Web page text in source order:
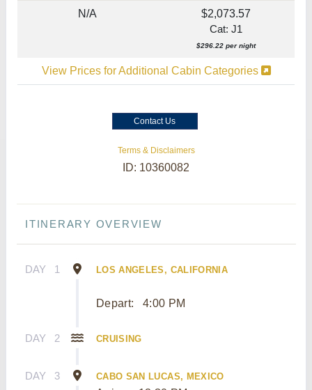
N/A $2,073.57
Cat: J1
$296.22 per night
View Prices for Additional Cabin Categories
Contact Us
Terms & Disclaimers
ID: 10360082
ITINERARY OVERVIEW
DAY 1 LOS ANGELES, CALIFORNIA
Depart: 4:00 PM
DAY 2 CRUISING
DAY 3 CABO SAN LUCAS, MEXICO